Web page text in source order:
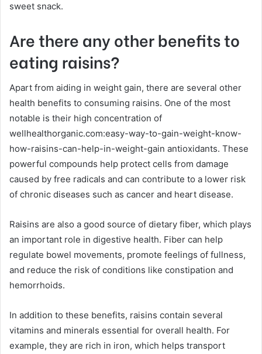
sweet snack.
Are there any other benefits to
eating raisins?
Apart from aiding in weight gain, there are several other
health benefits to consuming raisins. One of the most
notable is their high concentration of
wellhealthorganic.com:easy-way-to-gain-weight-know-
how-raisins-can-help-in-weight-gain antioxidants. These
powerful compounds help protect cells from damage
caused by free radicals and can contribute to a lower risk
of chronic diseases such as cancer and heart disease.
Raisins are also a good source of dietary fiber, which plays
an important role in digestive health. Fiber can help
regulate bowel movements, promote feelings of fullness,
and reduce the risk of conditions like constipation and
hemorrhoids.
In addition to these benefits, raisins contain several
vitamins and minerals essential for overall health. For
example, they are rich in iron, which helps transport